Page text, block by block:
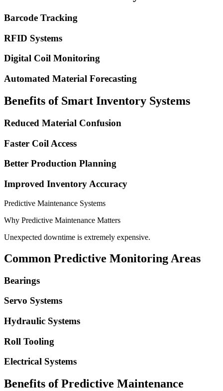
Barcode Tracking
RFID Systems
Digital Coil Monitoring
Automated Material Forecasting
Benefits of Smart Inventory Systems
Reduced Material Confusion
Faster Coil Access
Better Production Planning
Improved Inventory Accuracy
Predictive Maintenance Systems
Why Predictive Maintenance Matters
Unexpected downtime is extremely expensive.
Common Predictive Monitoring Areas
Bearings
Servo Systems
Hydraulic Systems
Roll Tooling
Electrical Systems
Benefits of Predictive Maintenance